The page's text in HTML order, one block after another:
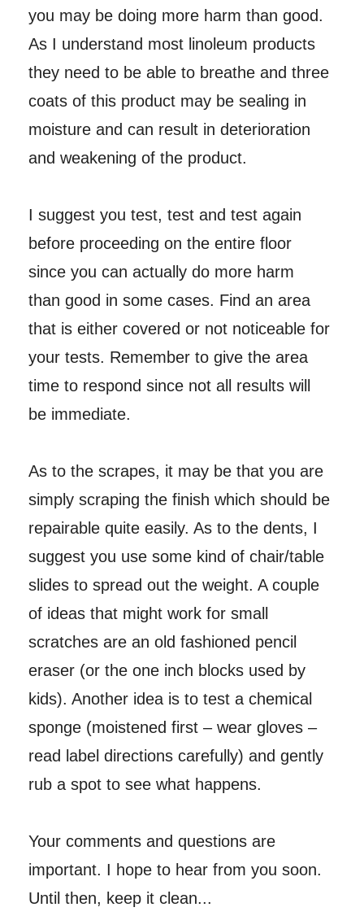
you may be doing more harm than good.
As I understand most linoleum products
they need to be able to breathe and three
coats of this product may be sealing in
moisture and can result in deterioration
and weakening of the product.
I suggest you test, test and test again
before proceeding on the entire floor
since you can actually do more harm
than good in some cases. Find an area
that is either covered or not noticeable for
your tests. Remember to give the area
time to respond since not all results will
be immediate.
As to the scrapes, it may be that you are
simply scraping the finish which should be
repairable quite easily. As to the dents, I
suggest you use some kind of chair/table
slides to spread out the weight. A couple
of ideas that might work for small
scratches are an old fashioned pencil
eraser (or the one inch blocks used by
kids). Another idea is to test a chemical
sponge (moistened first – wear gloves –
read label directions carefully) and gently
rub a spot to see what happens.
Your comments and questions are
important. I hope to hear from you soon.
Until then, keep it clean...